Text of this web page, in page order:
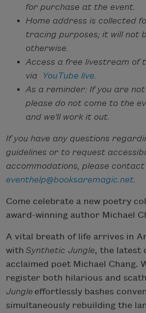
for purchase at the event.
Home address is collected
tracing purposes; it will not
otherwise.
Access a free livestream of
via
YouTube live
As a reminder: If you are not
please do not come to the
and we'll work it out.
If you have any questions
guidelines or to request
accommodations, please contact
eventhelp@booksaremagic.net
Come celebrate a new poetry
award-winning author Michael
A vital breath of life arrives in
with Synthetic Jungle, the latest
acclaimed poet Michael Chang.
register both hilarious and
Jungle effortlessly bashes
simultaneously rebuilding the